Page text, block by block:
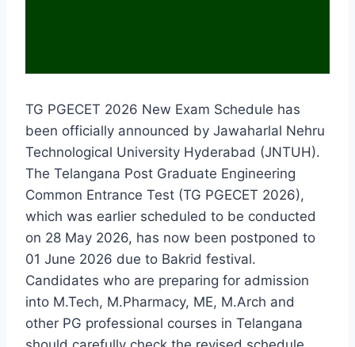
TG PGECET 2026 New Exam Schedule has
been officially announced by Jawaharlal Nehru
Technological University Hyderabad (JNTUH).
The Telangana Post Graduate Engineering
Common Entrance Test (TG PGECET 2026),
which was earlier scheduled to be conducted
on 28 May 2026, has now been postponed to
01 June 2026 due to Bakrid festival.
Candidates who are preparing for admission
into M.Tech, M.Pharmacy, ME, M.Arch and
other PG professional courses in Telangana